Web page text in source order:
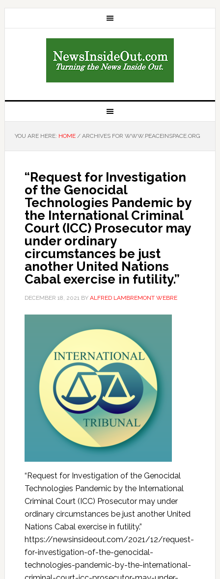
YOU ARE HERE: HOME /ARCHIVES FOR WWW.PEACEINSPACE.ORG
“Request for Investigation
of the Genocidal
Technologies Pandemic by
the International Criminal
Court (ICC) Prosecutor may
under ordinary
circumstances be just
another United Nations
Cabal exercise in futility.”
DECEMBER 18, 2021BY ALFRED LAMBREMONT WEBRE
“Request for Investigation of the Genocidal
Technologies Pandemic by the International
Criminal Court (ICC) Prosecutor may under
ordinary circumstances be just another United
Nations Cabal exercise in futility.”
https://newsinsideout.com/2021/12/request-
for-investigation-of-the-genocidal-
technologies-pandemic-by-the-international-